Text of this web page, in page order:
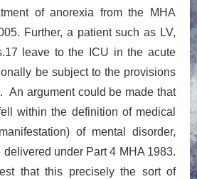
of anorexia from the MHA
Further, a patient such as LV,
leave to the ICU in the acute
be subject to the provisions
An argument could be made that
within the definition of medical
of mental disorder,
under Part 4 MHA 1983.
that this precisely the sort of